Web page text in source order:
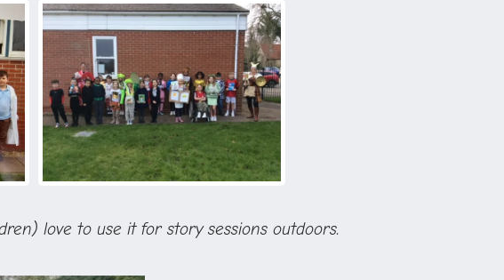
love to use it for story sessions outdoors.